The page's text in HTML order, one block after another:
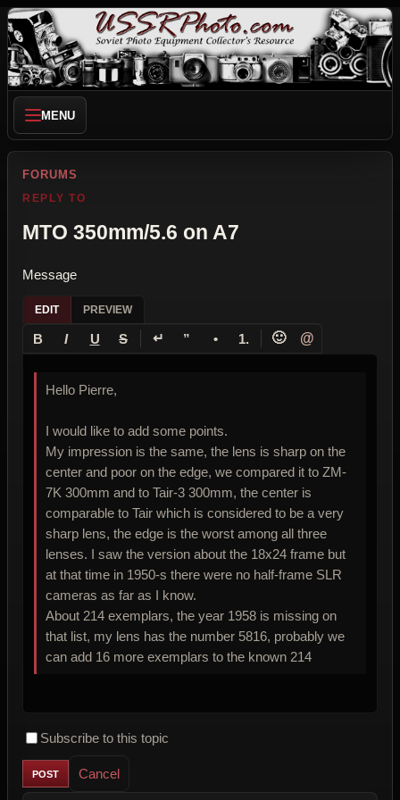
MENU
FORUMS
REPLY TO
MTO 350mm/5.6 on A7
Message
EDIT PREVIEW
B I U S ↵ ” • 1. 🙂 @
Hello Pierre,
I would like to add some points.
My impression is the same, the lens is sharp on the
center and poor on the edge, we compared it to ZM-
7K 300mm and to Tair-3 300mm, the center is
comparable to Tair which is considered to be a very
sharp lens, the edge is the worst among all three
lenses. I saw the version about the 18x24 frame but
at that time in 1950-s there were no half-frame SLR
cameras as far as I know.
About 214 exemplars, the year 1958 is missing on
that list, my lens has the number 5816, probably we
can add 16 more exemplars to the known 214
Subscribe to this topic
Cancel